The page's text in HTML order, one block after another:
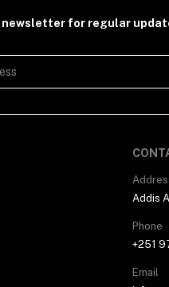
for regular
Addis
Phone
+251
Email